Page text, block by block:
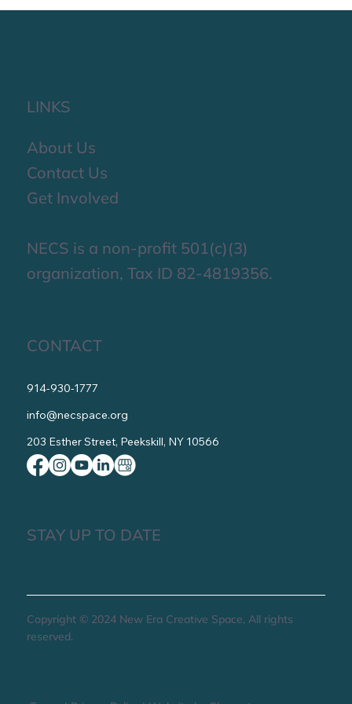
LINKS
About Us
Contact Us
Get Involved
NECS is a non-profit 501(c)(3)
organization, Tax ID 82-4819356.
CONTACT
914-930-1777
info@necspace.org
203 Esther Street, Peekskill, NY 10566
STAY UP TO DATE
Copyright © 2024 New Era Creative Space, All rights
reserved.